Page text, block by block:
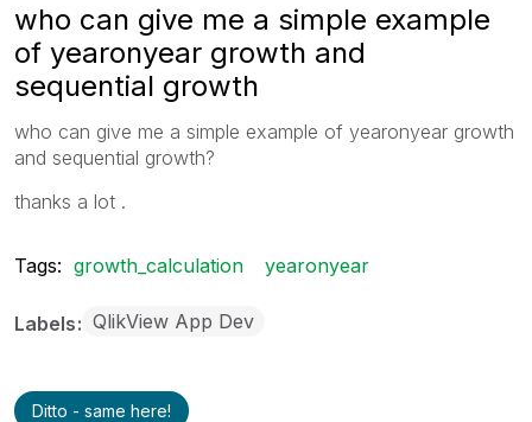
who can give me a simple example
of yearonyear growth and
sequential growth
who can give me a simple example of yearonyear growth
and sequential growth?
thanks a lot .
Tags: growth_calculation yearonyear
Labels QlikView App Dev
Ditto - same here!